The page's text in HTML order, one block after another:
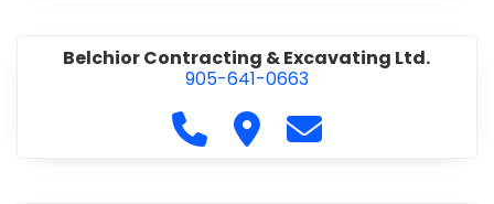
Belchior Contracting & Excavating Ltd.
905-641-0663
Call Belchior Contracting &
Visit Belchior Contracting
Contact Belchior